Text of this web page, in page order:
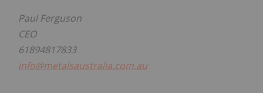
Paul Ferguson
CEO
61894817833
info@metalsaustralia.com.au